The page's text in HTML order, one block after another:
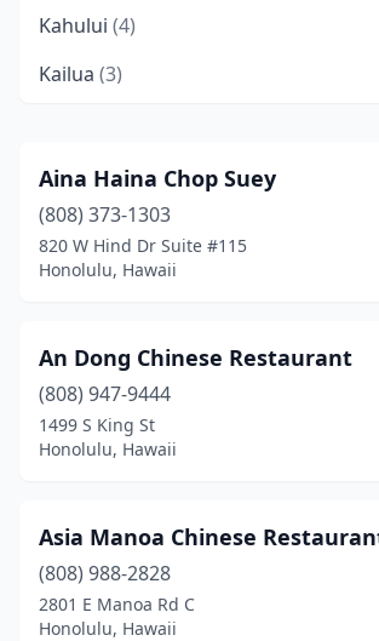
Kahului (4)
Kailua (3)
Kaneohe(7)
Kapaau(1)
Kapaʻa(3)
Kihei(1)
Lahaina
Laie(1)
Mililani(3)
Aina Haina Chop Suey
(808) 373-1303
820 W Hind Dr Suite #115
Honolulu, Hawaii
An Dong Chinese Restaurant
(808) 947-9444
1499 S King St
Honolulu, Hawaii
Asia Manoa Chinese
(808) 988-2828
2801 E Manoa Rd C
Honolulu, Hawaii